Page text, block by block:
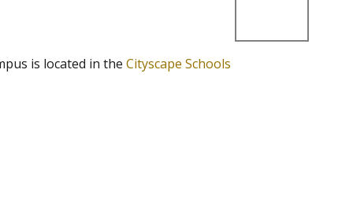
is located in the Cityscape Schools